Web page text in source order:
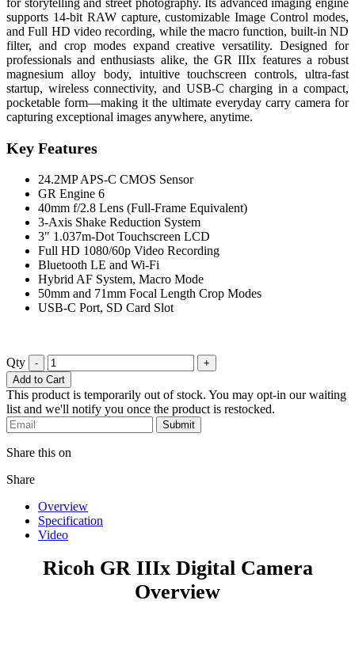
for storytelling and street photography. Its advanced imaging engine
supports 14-bit RAW capture, customizable Image Control modes,
and Full HD video recording, while the macro function, built-in ND
filter, and crop modes expand creative versatility. Designed for
professionals and enthusiasts alike, the GR IIIx features a robust
magnesium alloy body, intuitive touchscreen controls, ultra-fast
startup, wireless connectivity, and USB-C charging in a compact,
pocketable form—making it the ultimate everyday carry camera for
capturing exceptional images anywhere, anytime.
Key Features
24.2MP APS-C CMOS Sensor
GR Engine 6
40mm f/2.8 Lens (Full-Frame Equivalent)
3-Axis Shake Reduction System
3" 1.037m-Dot Touchscreen LCD
Full HD 1080/60p Video Recording
Bluetooth LE and Wi-Fi
Hybrid AF System, Macro Mode
50mm and 71mm Focal Length Crop Modes
USB-C Port, SD Card Slot
Qty -
+
Add to Cart
This product is temporarily out of stock. You may opt-in our waiting
list and we'll notify you once the product is restocked.
Submit
Share this on
Share
Overview
Specification
Video
Ricoh GR IIIx Digital Camera
Overview